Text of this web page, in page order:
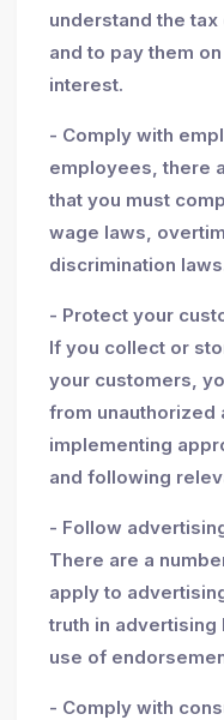
understand the
and to pay them
interest.
- Comply with
employees, there
that you must
wage laws,
discrimination
- Protect your
If you collect or
your customers,
from unauthorized
implementing
and following
- Follow
There are a
apply to
truth in advertising
use of
- Comply with